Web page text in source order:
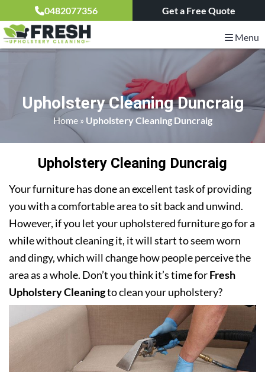
0482077356 Get a Free Quote
Menu
Upholstery Cleaning Duncraig
Home» Upholstery Cleaning Duncraig
Upholstery Cleaning Duncraig
Your furniture has done an excellent task of providing
you with a comfortable area to sit back and unwind.
However, if you let your upholstered furniture go for a
while without cleaning it, it will start to seem worn
and dingy, which will change how people perceive the
area as a whole. Don’t you think it’s time forFresh
Upholstery Cleaningto clean your upholstery?